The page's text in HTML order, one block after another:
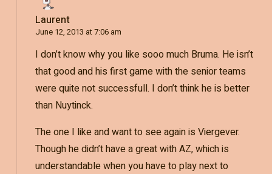
Laurent
June 12, 2013 at 7:06 am
I don’t know why you like sooo much Bruma. He isn’t
that good and his first game with the senior teams
were quite not successfull. I don’t think he is better
than Nuytinck.
The one I like and want to see again is Viergever.
Though he didn’t have a great with AZ, which is
understandable when you have to play next to